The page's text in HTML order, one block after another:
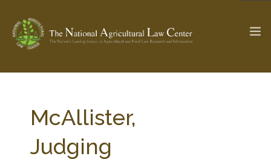
Check out... The Ag & Food Law Update >
SEARCH SITE
McAllister,
Judging